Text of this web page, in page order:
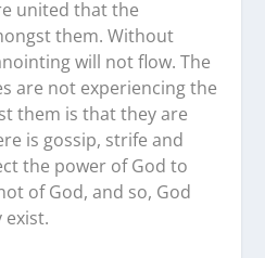
united that the
them. Without
will not flow. The
are not experiencing the
them is that they are
is gossip, strife and
the power of God to
of God, and so, God
exist.